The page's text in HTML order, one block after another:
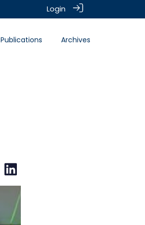
Login
Publications Archives